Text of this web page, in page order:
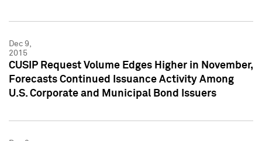
Dec 9,
2015
CUSIP Request Volume Edges Higher in November,
Forecasts Continued Issuance Activity Among
U.S. Corporate and Municipal Bond Issuers